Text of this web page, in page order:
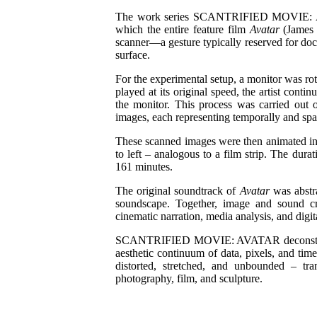
The work series SCANTRIFIED MOVIE:
which the entire feature film Avatar(James
scanner—a gesture typically reserved for
surface.
For the experimental setup, a monitor was
played at its original speed, the artist
the monitor. This process was carried
images, each representing temporally and
These scanned images were then
to left – analogous to a film strip. The
161 minutes.
The original soundtrack of Avatarwas
soundscape. Together, image and sound
cinematic narration, media analysis, and
SCANTRIFIED MOVIE: AVATAR
aesthetic continuum of data, pixels, and
distorted, stretched, and unbounded –
photography, film, and sculpture.